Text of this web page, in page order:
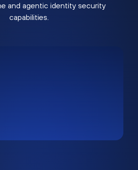
and agentic identity security
capabilities.